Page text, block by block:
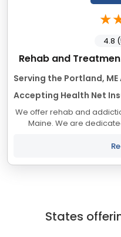
Rehab and
Serving the Portland, ME
Accepting Health Net
We offer rehab and
Maine. We are
your
4.8
States